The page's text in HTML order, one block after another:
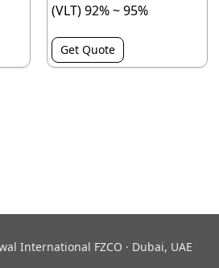
(VLT) 92% ~ 95%
Get Quote
International FZCO · Dubai, UAE